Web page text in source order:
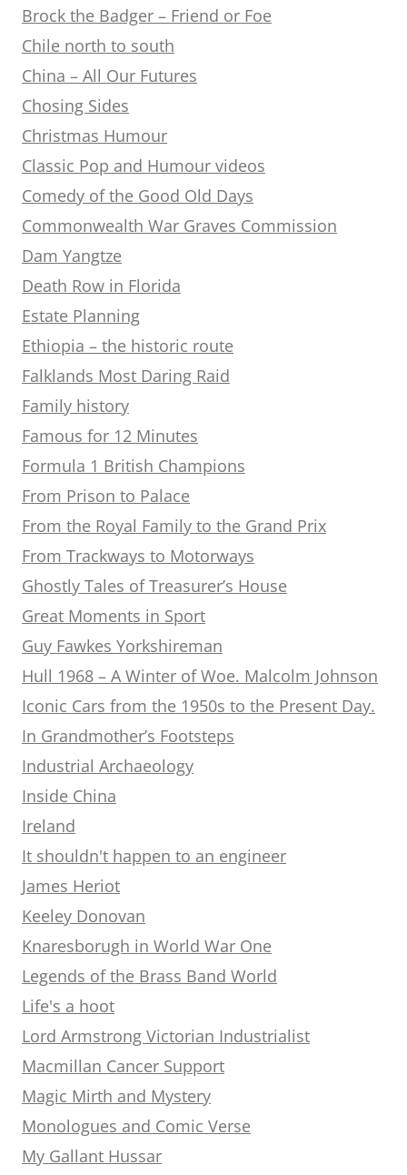
Brock the Badger – Friend or Foe
Chile north to south
China – All Our Futures
Chosing Sides
Christmas Humour
Classic Pop and Humour videos
Comedy of the Good Old Days
Commonwealth War Graves Commission
Dam Yangtze
Death Row in Florida
Estate Planning
Ethiopia – the historic route
Falklands Most Daring Raid
Family history
Famous for 12 Minutes
Formula 1 British Champions
From Prison to Palace
From the Royal Family to the Grand Prix
From Trackways to Motorways
Ghostly Tales of Treasurer’s House
Great Moments in Sport
Guy Fawkes Yorkshireman
Hull 1968 – A Winter of Woe. Malcolm Johnson
Iconic Cars from the 1950s to the Present Day.
In Grandmother’s Footsteps
Industrial Archaeology
Inside China
Ireland
It shouldn't happen to an engineer
James Heriot
Keeley Donovan
Knaresborugh in World War One
Legends of the Brass Band World
Life's a hoot
Lord Armstrong Victorian Industrialist
Macmillan Cancer Support
Magic Mirth and Mystery
Monologues and Comic Verse
My Gallant Hussar